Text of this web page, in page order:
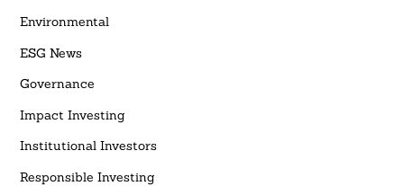
Environmental
ESG News
Governance
Impact Investing
Institutional Investors
Responsible Investing